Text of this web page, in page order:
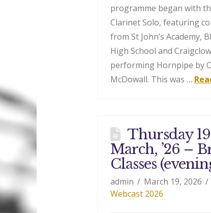
programme began with
Clarinet Solo, featuring
from St John’s Academy,
High School and
performing Hornpipe by
McDowall. This was …
Thursday
March, ’26 –
Classes
admin
March 19, 2026
Webcast 2026